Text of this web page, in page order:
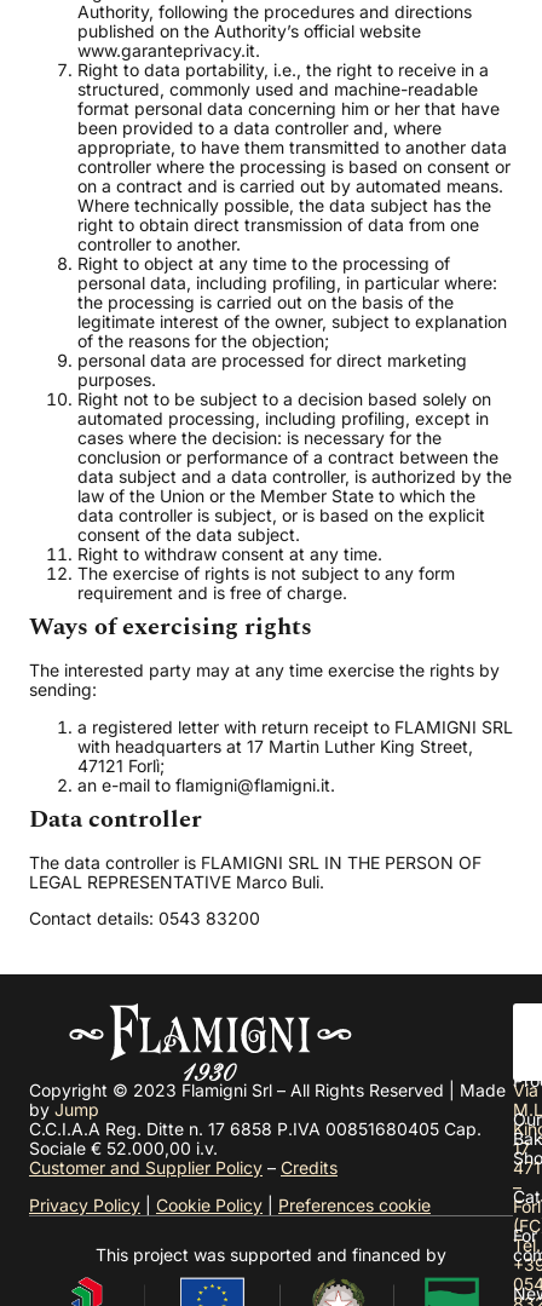
Authority, following the procedures and directions
published on the Authority’s official website
www.garanteprivacy.it.
Right to data portability, i.e., the right to receive in a
structured, commonly used and machine-readable
format personal data concerning him or her that have
been provided to a data controller and, where
appropriate, to have them transmitted to another data
controller where the processing is based on consent or
on a contract and is carried out by automated means.
Where technically possible, the data subject has the
right to obtain direct transmission of data from one
controller to another.
Right to object at any time to the processing of
personal data, including profiling, in particular where:
the processing is carried out on the basis of the
legitimate interest of the owner, subject to explanation
of the reasons for the objection;
personal data are processed for direct marketing
purposes.
Right not to be subject to a decision based solely on
automated processing, including profiling, except in
cases where the decision: is necessary for the
conclusion or performance of a contract between the
data subject and a data controller, is authorized by the
law of the Union or the Member State to which the
data controller is subject, or is based on the explicit
consent of the data subject.
Right to withdraw consent at any time.
The exercise of rights is not subject to any form
requirement and is free of charge.
Ways of exercising rights
The interested party may at any time exercise the rights by
sending:
a registered letter with return receipt to FLAMIGNI SRL
with headquarters at 17 Martin Luther King Street,
47121 Forlì;
an e-mail to flamigni@flamigni.it.
Data controller
The data controller is FLAMIGNI SRL IN THE PERSON OF
LEGAL REPRESENTATIVE Marco Buli.
Contact details: 0543 83200
Copyright © 2023 Flamigni Srl – All Rights Reserved | Made
by Jump
C.C.I.A.A Reg. Ditte n. 17 6858 P.IVA 00851680405 Cap.
Sociale € 52.000,00 i.v.
Customer and Supplier Policy – Credits
Privacy Policy
Cookie Policy Preferences cookie
This project was supported and financed by
Our
For
Via
17
–
Tel.